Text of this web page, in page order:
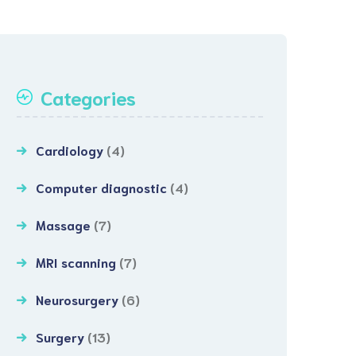
Categories
Cardiology (4)
Computer diagnostic (4)
Massage (7)
MRI scanning (7)
Neurosurgery (6)
Surgery (13)